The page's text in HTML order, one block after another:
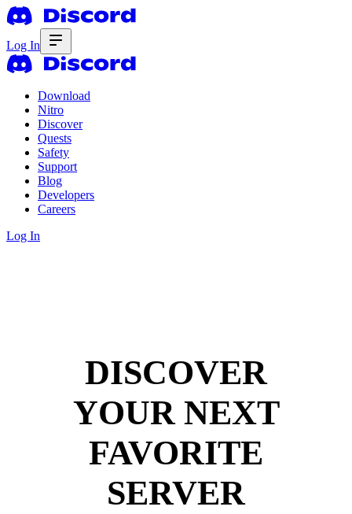
Log In
Download
Nitro
Discover
Quests
Safety
Support
Blog
Developers
Careers
Log In
DISCOVER
YOUR NEXT
FAVORITE
SERVER